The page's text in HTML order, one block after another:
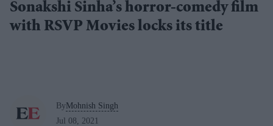
Sonakshi Sinha’s horror-comedy film
with RSVP Movies locks its title
ByMohnish Singh
Jul 08, 2021